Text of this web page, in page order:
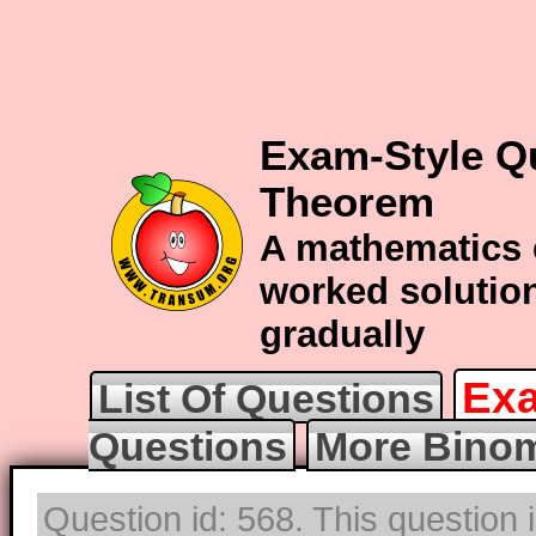
Exam-Style
Theorem
A
worked
gradually
List Of Questions
Questions More
Question id: 568. This question